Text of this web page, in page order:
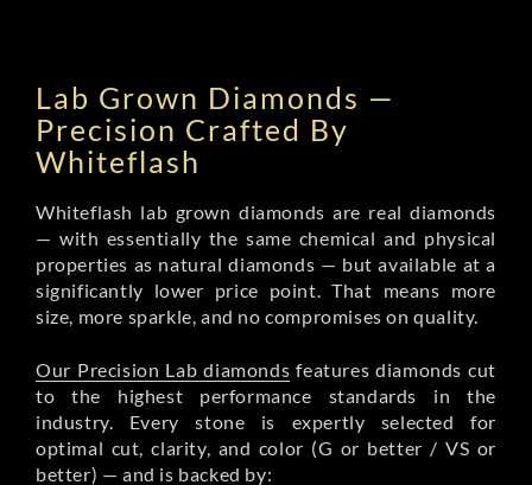
Lab Grown Diamonds —
Precision Crafted By
Whiteflash
Whiteflash lab grown diamonds are real diamonds
— with essentially the same chemical and physical
properties as natural diamonds — but available at a
significantly lower price point. That means more
size, more sparkle, and no compromises on quality.
Our Precision Lab diamonds features diamonds cut
to the highest performance standards in the
industry. Every stone is expertly selected for
optimal cut, clarity, and color (G or better / VS or
better) — and is backed by: